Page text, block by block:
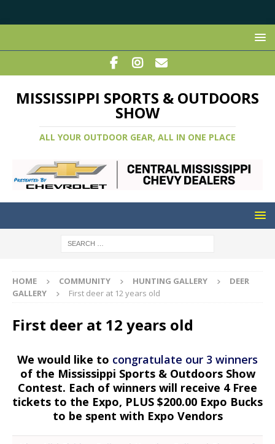
MISSISSIPPI SPORTS & OUTDOORS
SHOW
ALL YOUR OUTDOOR GEAR, ALL IN ONE PLACE
HOME COMMUNITY HUNTING GALLERY
DEER
GALLERY
First deer at 12 years old
First deer at 12 years old
We would like to congratulate our 3 winners
of the Mississippi Sports & Outdoors Show
Contest. Each of winners will receive 4 Free
tickets to the Expo, PLUS $200.00 Expo Bucks
to be spent with Expo Vendors